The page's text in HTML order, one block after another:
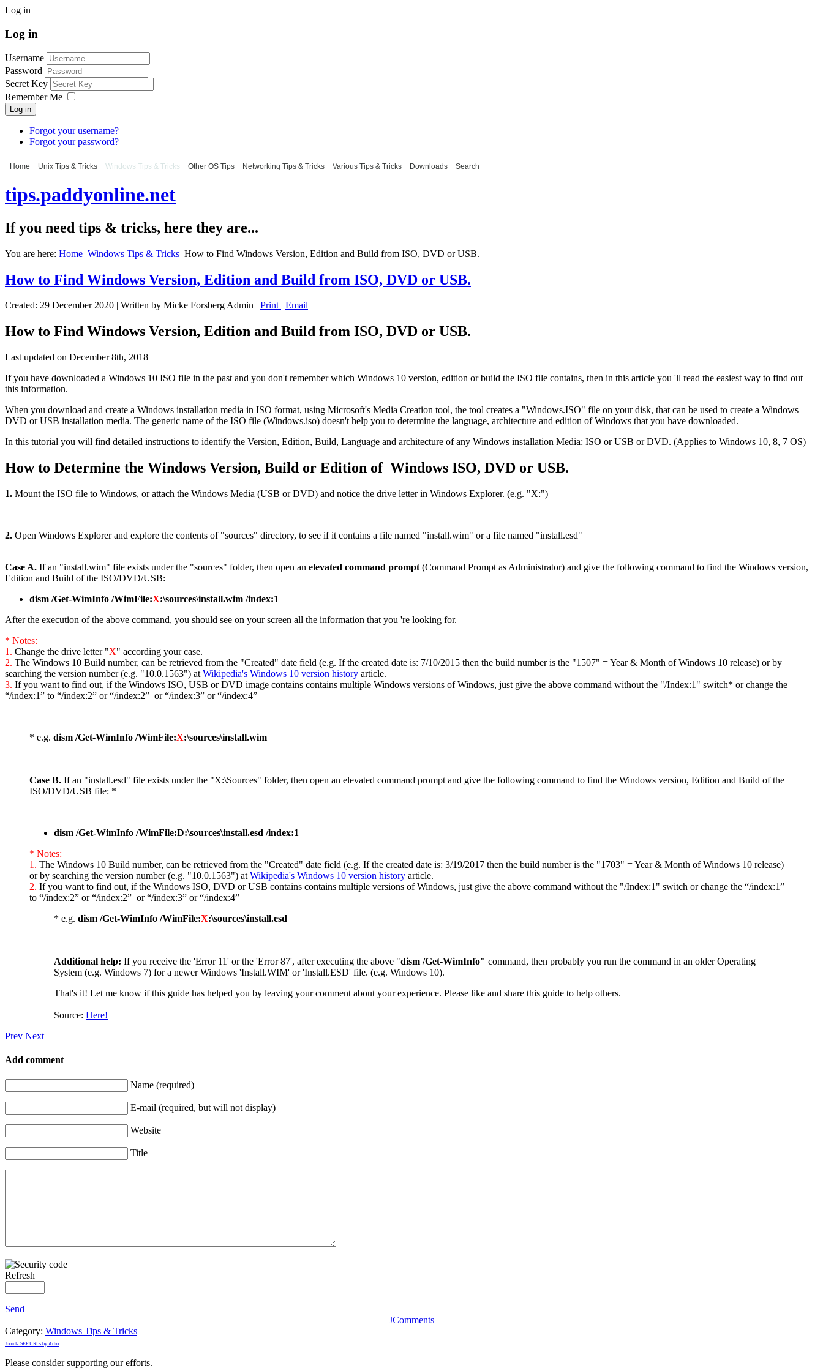
Log in
Log in
Username
Password
Secret Key
Remember Me
Log in
Forgot your username?
Forgot your password?
Home Unix Tips & Tricks Windows Tips & Tricks Other OS Tips Networking Tips & Tricks Various Tips & Tricks Downloads Search
tips.paddyonline.net
If you need tips & tricks, here they are...
You are here: Home Windows Tips & Tricks How to Find Windows Version, Edition and Build from ISO, DVD or USB.
How to Find Windows Version, Edition and Build from ISO, DVD or USB.
Created: 29 December 2020 Written by Micke Forsberg Admin Print Email
How to Find Windows Version, Edition and Build from ISO, DVD or USB.
Last updated on December 8th, 2018
If you have downloaded a Windows 10 ISO file in the past and you don't remember which Windows 10 version, edition or build the ISO file contains, then in this article you 'll read the easiest way to find out
this information.
When you download and create a Windows installation media in ISO format, using Microsoft's Media Creation tool, the tool creates a "Windows.ISO" file on your disk, that can be used to create a Windows
DVD or USB installation media. The generic name of the ISO file (Windows.iso) doesn't help you to determine the language, architecture and edition of Windows that you have downloaded.
In this tutorial you will find detailed instructions to identify the Version, Edition, Build, Language and architecture of any Windows installation Media: ISO or USB or DVD. (Applies to Windows 10, 8, 7 OS)
How to Determine the Windows Version, Build or Edition of Windows ISO, DVD or USB.
1. Mount the ISO file to Windows, or attach the Windows Media (USB or DVD) and notice the drive letter in Windows Explorer. (e.g. "X:")
2. Open Windows Explorer and explore the contents of "sources" directory, to see if it contains a file named "install.wim" or a file named "install.esd"
Case A. If an "install.wim" file exists under the "sources" folder, then open an elevated command prompt (Command Prompt as Administrator) and give the following command to find the Windows version,
Edition and Build of the ISO/DVD/USB:
dism /Get-WimInfo /WimFile:X:\sources\install.wim /index:1
After the execution of the above command, you should see on your screen all the information that you 're looking for.
* Notes:
1. Change the drive letter "X" according your case.
2. The Windows 10 Build number, can be retrieved from the "Created" date field (e.g. If the created date is: 7/10/2015 then the build number is the "1507" = Year & Month of Windows 10 release) or by
searching the version number (e.g. "10.0.1563") at Wikipedia's Windows 10 version history article.
3. If you want to find out, if the Windows ISO, USB or DVD image contains contains multiple Windows versions of Windows, just give the above command without the "/Index:1" switch* or change the
“/index:1” to “/index:2” or “/index:2” or “/index:3” or “/index:4”
* e.g. dism /Get-WimInfo /WimFile:X:\sources\install.wim
Case B. If an "install.esd" file exists under the "X:\Sources" folder, then open an elevated command prompt and give the following command to find the Windows version, Edition and Build of the
ISO/DVD/USB file: *
dism /Get-WimInfo /WimFile:D:\sources\install.esd /index:1
* Notes:
1. The Windows 10 Build number, can be retrieved from the "Created" date field (e.g. If the created date is: 3/19/2017 then the build number is the "1703" = Year & Month of Windows 10 release)
or by searching the version number (e.g. "10.0.1563") at Wikipedia's Windows 10 version history article.
2. If you want to find out, if the Windows ISO, DVD or USB contains contains multiple versions of Windows, just give the above command without the "/Index:1" switch or change the “/index:1”
to “/index:2” or “/index:2” or “/index:3” or “/index:4”
* e.g. dism /Get-WimInfo /WimFile:X:\sources\install.esd
Additional help: If you receive the 'Error 11' or the 'Error 87', after executing the above "dism /Get-WimInfo" command, then probably you run the command in an older Operating
System (e.g. Windows 7) for a newer Windows 'Install.WIM' or 'Install.ESD' file. (e.g. Windows 10).
That's it! Let me know if this guide has helped you by leaving your comment about your experience. Please like and share this guide to help others.
Source: Here!
Prev Next
Add comment
Name (required)
E-mail (required, but will not display)
Website
Title
Refresh
Send
JComments
Category: Windows Tips & Tricks
Joomla SEF URLs by Artio
Please consider supporting our efforts.